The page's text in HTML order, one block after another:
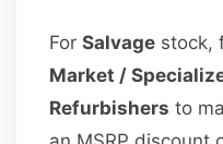
ForSalvage stock,
Market /
Refurbishers to